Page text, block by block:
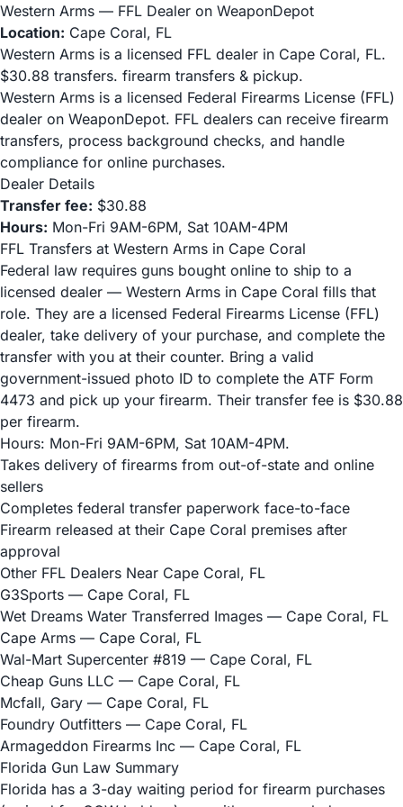
Western Arms — FFL Dealer on WeaponDepot
Location: Cape Coral, FL
Western Arms is a licensed FFL dealer in Cape Coral, FL.
$30.88 transfers. firearm transfers & pickup.
Western Arms is a licensed Federal Firearms License (FFL)
dealer on WeaponDepot. FFL dealers can receive firearm
transfers, process background checks, and handle
compliance for online purchases.
Dealer Details
Transfer fee: $30.88
Hours: Mon-Fri 9AM-6PM, Sat 10AM-4PM
FFL Transfers at Western Arms in Cape Coral
Federal law requires guns bought online to ship to a
licensed dealer — Western Arms in Cape Coral fills that
role. They are a licensed Federal Firearms License (FFL)
dealer, take delivery of your purchase, and complete the
transfer with you at their counter. Bring a valid
government-issued photo ID to complete the ATF Form
4473 and pick up your firearm. Their transfer fee is $30.88
per firearm.
Hours: Mon-Fri 9AM-6PM, Sat 10AM-4PM.
Takes delivery of firearms from out-of-state and online
sellers
Completes federal transfer paperwork face-to-face
Firearm released at their Cape Coral premises after
approval
Other FFL Dealers Near Cape Coral, FL
G3Sports — Cape Coral, FL
Wet Dreams Water Transferred Images — Cape Coral, FL
Cape Arms — Cape Coral, FL
Wal-Mart Supercenter #819 — Cape Coral, FL
Cheap Guns LLC — Cape Coral, FL
Mcfall, Gary — Cape Coral, FL
Foundry Outfitters — Cape Coral, FL
Armageddon Firearms Inc — Cape Coral, FL
Florida Gun Law Summary
Florida has a 3-day waiting period for firearm purchases